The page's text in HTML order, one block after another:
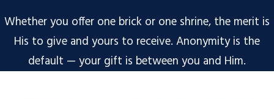
Whether you offer one brick or one shrine, the merit is
His to give and yours to receive. Anonymity is the
default — your gift is between you and Him.